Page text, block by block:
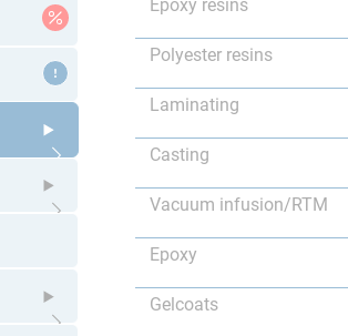
Open submenu
Open submenu
Epoxy resins
Polyester resins
Laminating
Casting
Vacuum infusion/RTM
Epoxy
Gelcoats